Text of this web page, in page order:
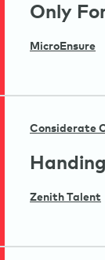
Only
MicroEnsure
Considerate
Zenith Talent